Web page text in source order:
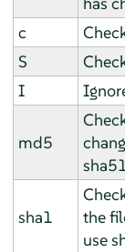
c
S
I
md5
sha1
the
use